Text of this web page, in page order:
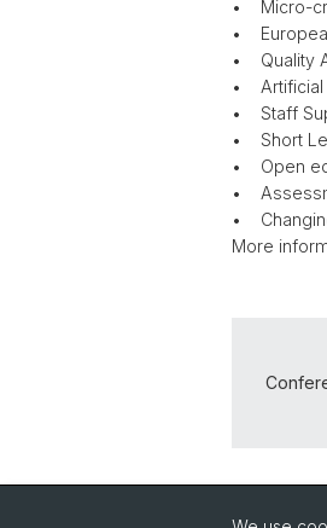
• Micro-
•
• Quality
• Artificial
• Staff
• Short
• Open
•
•
More